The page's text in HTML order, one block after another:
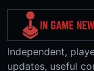
Independent,
updates, useful